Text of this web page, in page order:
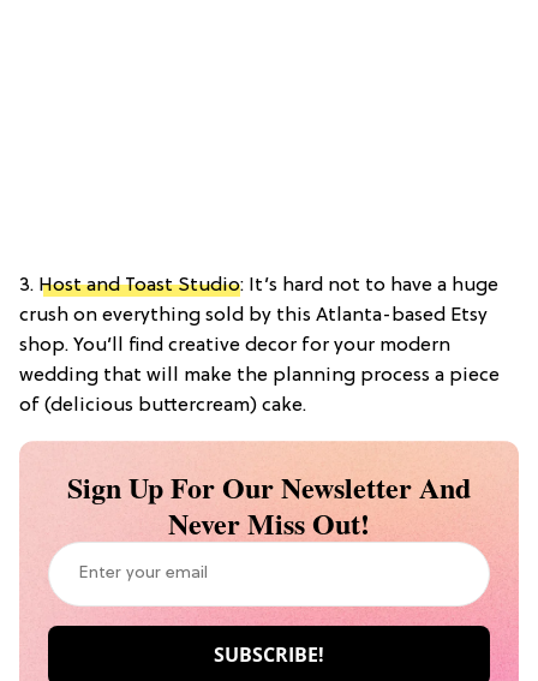
3. Host and Toast Studio: It’s hard not to have a huge
crush on everything sold by this Atlanta-based Etsy
shop. You’ll find creative decor for your modern
wedding that will make the planning process a piece
of (delicious buttercream) cake.
Sign Up For Our Newsletter And
Never Miss Out!